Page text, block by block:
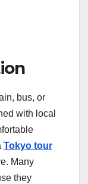
bus, or
with local
Tokyo tour
Many
they